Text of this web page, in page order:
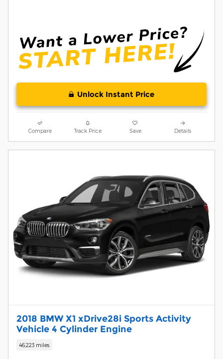
Unlock Instant Price
Compare Track Price Save Details
2018 BMW X1 xDrive28i Sports Activity
Vehicle 4 Cylinder Engine
46,223 miles